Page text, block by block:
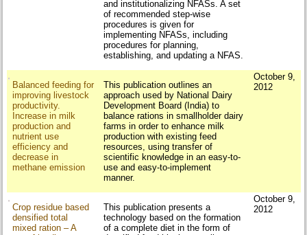
and institutionalizing NFASs. A set
of recommended step-wise
procedures is given for
implementing NFASs, including
procedures for planning,
establishing, and updating a NFAS.
Balanced feeding for
improving livestock
productivity.
Increase in milk
production and
nutrient use
efficiency and
decrease in
methane emission
This publication outlines an
approach used by National Dairy
Development Board (India) to
balance rations in smallholder dairy
farms in order to enhance milk
production with existing feed
resources, using transfer of
scientific knowledge in an easy-to-
use and easy-to-implement
manner.
October 9,
2012
Crop residue based
densified total
mixed ration – A
This publication presents a
technology based on the formation
of a complete diet in the form of
October 9,
2012